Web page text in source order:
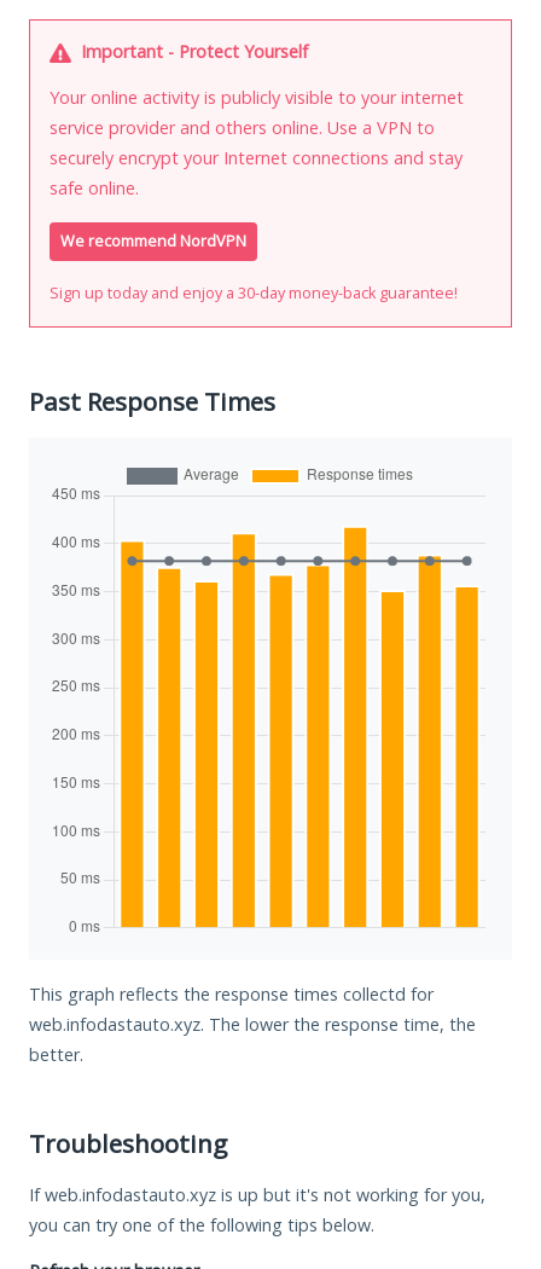
Important - Protect Yourself
Your online activity is publicly visible to your internet
service provider and others online. Use a VPN to
securely encrypt your Internet connections and stay
safe online.
We recommend NordVPN
Sign up today and enjoy a 30-day money-back guarantee!
Past Response Times
This graph reflects the response times collectd for
web.infodastauto.xyz. The lower the response time, the
better.
Troubleshooting
If web.infodastauto.xyz is up but it's not working for you,
you can try one of the following tips below.